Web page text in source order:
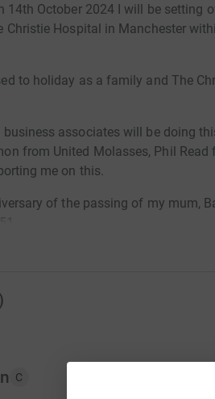
14th October 2024 I will be setting
Christie Hospital in Manchester
to holiday as a family and The
associates will be doing
from United Molasses, Phil
me on this.
of the passing of my mum,
no matter how big or small.
hopefully go to identifying a
is simple, fast and totally
them on or send unwanted
C